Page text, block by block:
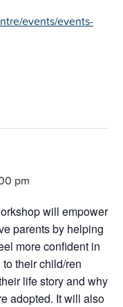
events/events-
pm
will empower
parents by helping
more confident in
their child/ren
life story and why
adopted. It will also